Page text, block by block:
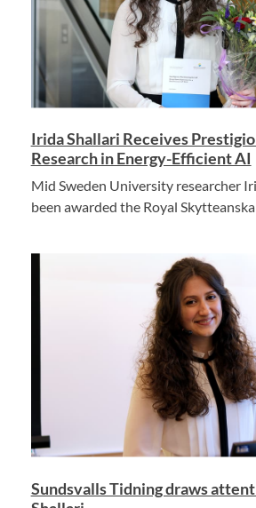
Irida Shallari Receives
Research in Energy-Efficient AI
Mid Sweden University researcher
been awarded the Royal
Sundsvalls Tidning draws